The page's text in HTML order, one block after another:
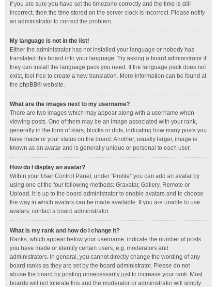
If you are sure you have set the timezone correctly and the time is still
incorrect, then the time stored on the server clock is incorrect. Please notify
an administrator to correct the problem.
My language is not in the list!
Either the administrator has not installed your language or nobody has
translated this board into your language. Try asking a board administrator if
they can install the language pack you need. If the language pack does not
exist, feel free to create a new translation. More information can be found at
the phpBB® website.
What are the images next to my username?
There are two images which may appear along with a username when
viewing posts. One of them may be an image associated with your rank,
generally in the form of stars, blocks or dots, indicating how many posts you
have made or your status on the board. Another, usually larger, image is
known as an avatar and is generally unique or personal to each user.
How do I display an avatar?
Within your User Control Panel, under “Profile” you can add an avatar by
using one of the four following methods: Gravatar, Gallery, Remote or
Upload. It is up to the board administrator to enable avatars and to choose
the way in which avatars can be made available. If you are unable to use
avatars, contact a board administrator.
What is my rank and how do I change it?
Ranks, which appear below your username, indicate the number of posts
you have made or identify certain users, e.g. moderators and
administrators. In general, you cannot directly change the wording of any
board ranks as they are set by the board administrator. Please do not
abuse the board by posting unnecessarily just to increase your rank. Most
boards will not tolerate this and the moderator or administrator will simply